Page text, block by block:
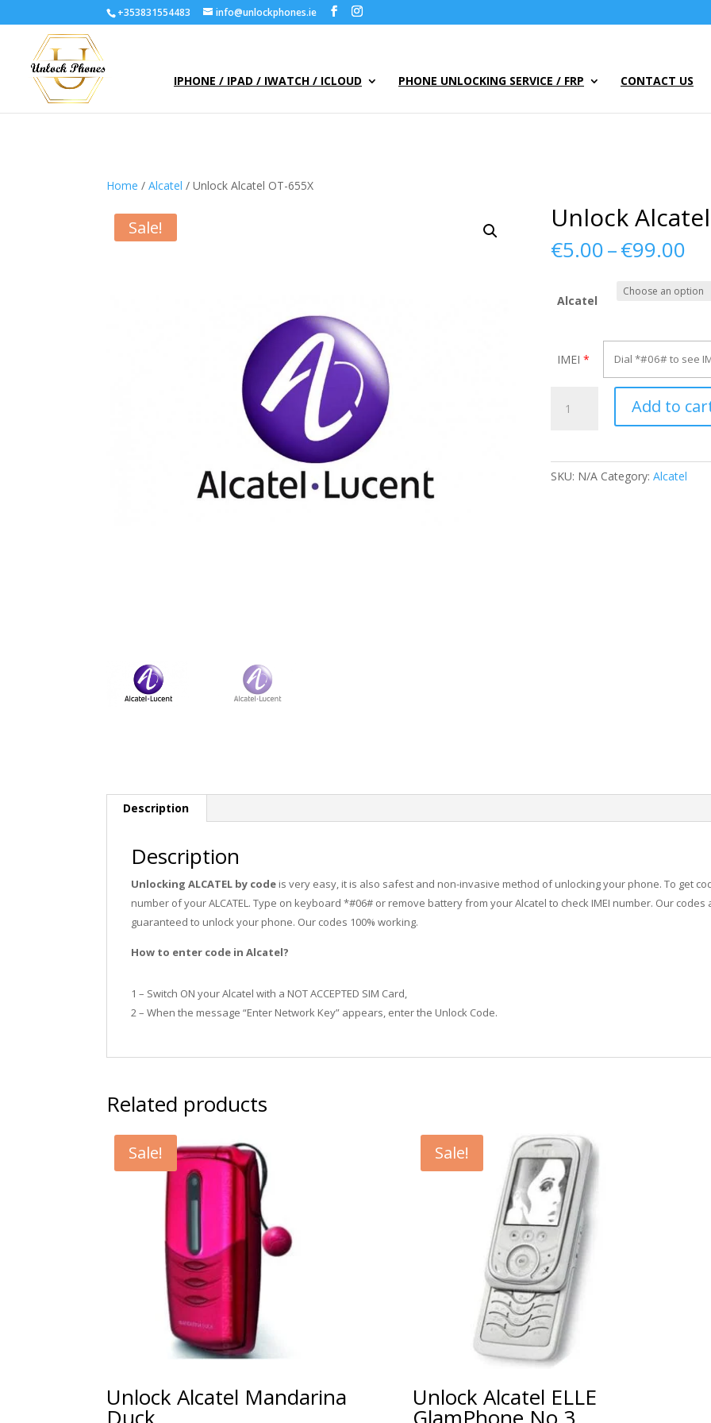
+353831554483 info@unlockphones.ie
IPHONE / IPAD / IWATCH / ICLOUD PHONE UNLOCKING SERVICE / FRP CONTACT US
Home /Alcatel / Unlock Alcatel OT-655X
Sale! Unlock
€5.00–€99.00
Alcatel
IMEI *
Alcatel
Add to
SKU: N/A Category: Alcatel
Description
Description
Unlocking ALCATEL by code is very easy, it is also safest and non-invasive method of unlocking your phone. To get
number of your ALCATEL. Type on keyboard *#06# or remove battery from your Alcatel to check IMEI number. Our codes
guaranteed to unlock your phone. Our codes 100% working.
How to enter code in Alcatel?
1 – Switch ON your Alcatel with a NOT ACCEPTED SIM Card,
2 – When the message “Enter Network Key” appears, enter the Unlock Code.
Related products
Sale!
Unlock Alcatel Mandarina
Sale!
Unlock Alcatel ELLE